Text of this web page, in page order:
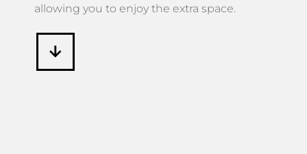
allowing you to enjoy the extra space.